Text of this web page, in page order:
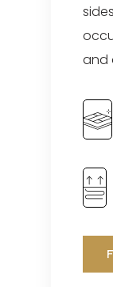
and